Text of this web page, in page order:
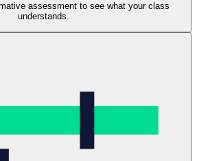
assessment to see what your class
understands.